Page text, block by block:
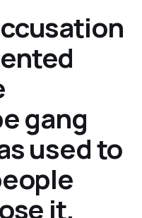
gang
used to
it.